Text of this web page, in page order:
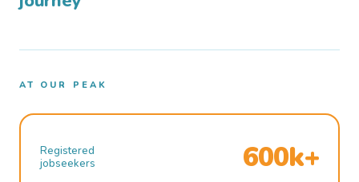
AT OUR PEAK
Registered
jobseekers
600k+